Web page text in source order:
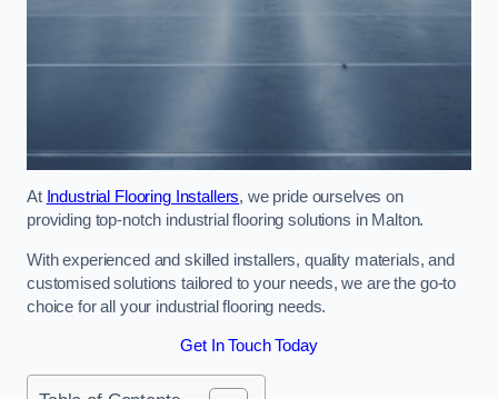
At Industrial Flooring Installers, we pride ourselves on
providing top-notch industrial flooring solutions in Malton.
With experienced and skilled installers, quality materials, and
customised solutions tailored to your needs, we are the go-to
choice for all your industrial flooring needs.
Get In Touch Today